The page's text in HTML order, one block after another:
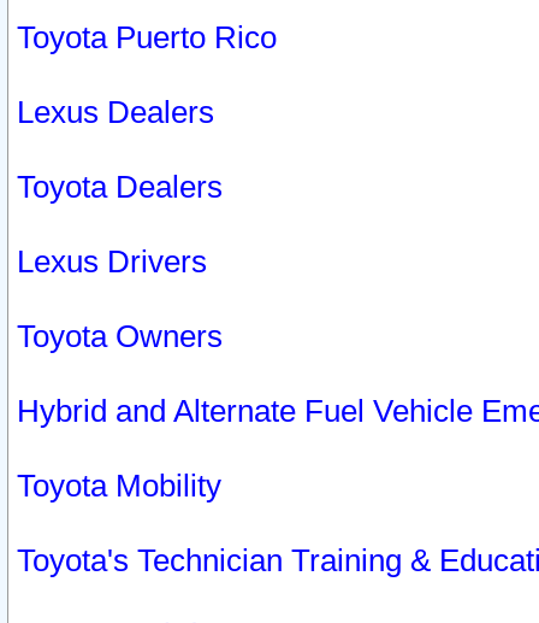
Toyota Puerto Rico
Lexus Dealers
Toyota Dealers
Lexus Drivers
Toyota Owners
Hybrid and Alternate Fuel Vehicle
Toyota Mobility
Toyota's Technician Training &